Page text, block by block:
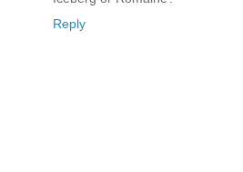
Reply